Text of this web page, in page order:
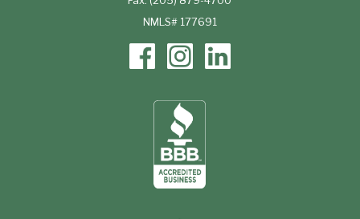
NMLS# 177691